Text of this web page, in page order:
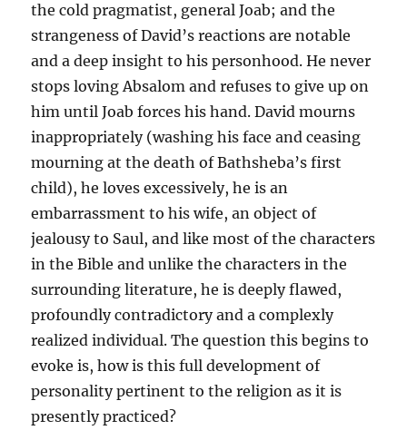
the cold pragmatist, general Joab; and the
strangeness of David’s reactions are notable
and a deep insight to his personhood. He never
stops loving Absalom and refuses to give up on
him until Joab forces his hand. David mourns
inappropriately (washing his face and ceasing
mourning at the death of Bathsheba’s first
child), he loves excessively, he is an
embarrassment to his wife, an object of
jealousy to Saul, and like most of the characters
in the Bible and unlike the characters in the
surrounding literature, he is deeply flawed,
profoundly contradictory and a complexly
realized individual. The question this begins to
evoke is, how is this full development of
personality pertinent to the religion as it is
presently practiced?